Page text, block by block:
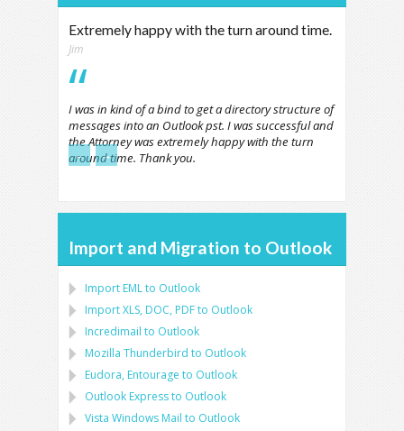
Extremely happy with the turn around time.
Jim
I was in kind of a bind to get a directory structure of
messages into an Outlook pst. I was successful and
the Attorney was extremely happy with the turn
around time. Thank you.
← →
Import and Migration to Outlook
Import EMLto Outlook
ImportXLS, DOC, PDFto Outlook
Incredimail to Outlook
Mozilla Thunderbird to Outlook
Eudora, Entourage to Outlook
Outlook Expressto Outlook
Vista Windows Mail to Outlook